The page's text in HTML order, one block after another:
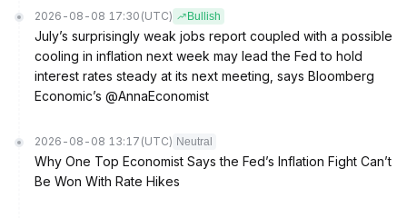
2026-08-08 17:30 (UTC) Bullish
July’s surprisingly weak jobs report coupled with a possible
cooling in inflation next week may lead the Fed to hold
interest rates steady at its next meeting, says Bloomberg
Economic’s @AnnaEconomist
2026-08-08 13:17 (UTC) Neutral
Why One Top Economist Says the Fed’s Inflation Fight Can’t
Be Won With Rate Hikes